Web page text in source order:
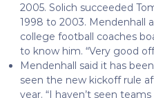
2005. Solich succeeded
1998 to 2003. Mendenhall
college football coaches
to know him. “Very good
Mendenhall said it has
seen the new kickoff rule
year. “I haven’t seen